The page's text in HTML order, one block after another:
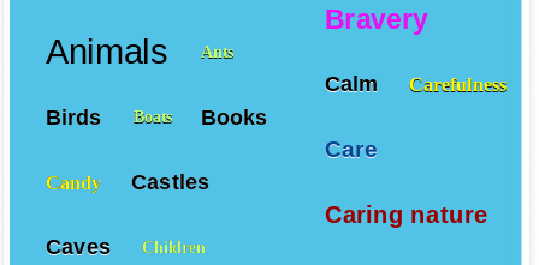
Bravery
Calm Carefulness
Care
Caring nature
Animals Ants
Birds Boats Books
Candy Castles
Caves Children